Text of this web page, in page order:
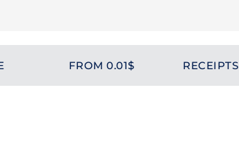
FROM 0.01$ RECEIPTS